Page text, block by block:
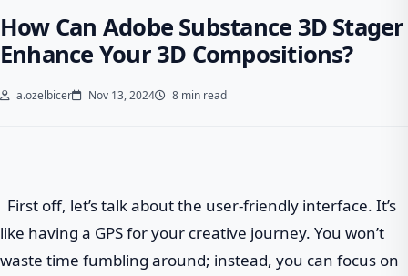
How Can Adobe Substance 3D Stager
Enhance Your 3D Compositions?
a.ozelbicer Nov 13, 2024 8 min read
First off, let’s talk about the user-friendly interface. It’s
like having a GPS for your creative journey. You won’t
waste time fumbling around; instead, you can focus on